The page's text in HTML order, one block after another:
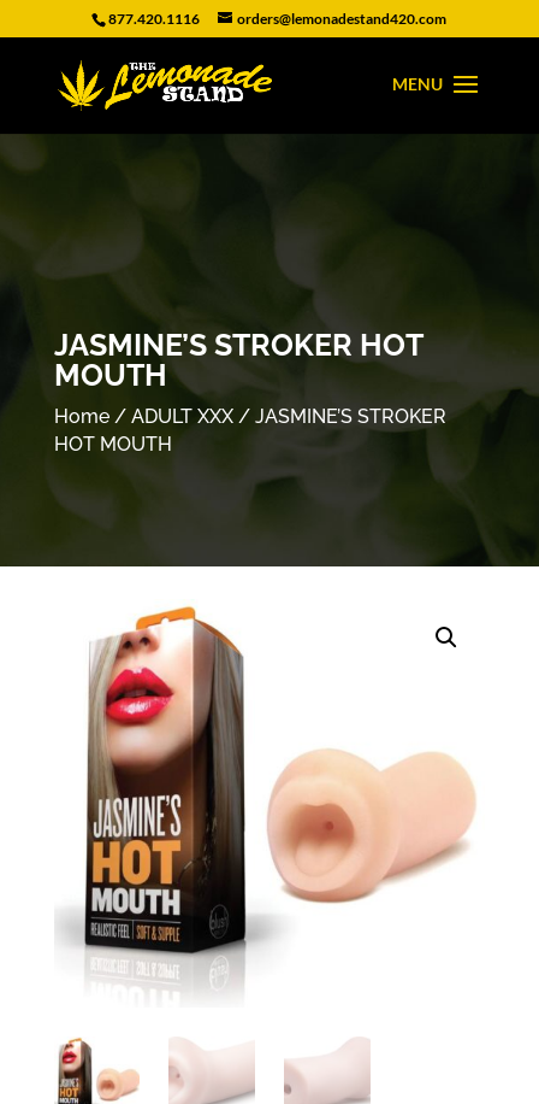
877.420.1116 orders@lemonadestand420.com
JASMINE’S STROKER HOT
MOUTH
Home/ ADULT XXX/ JASMINE’S STROKER
HOT MOUTH